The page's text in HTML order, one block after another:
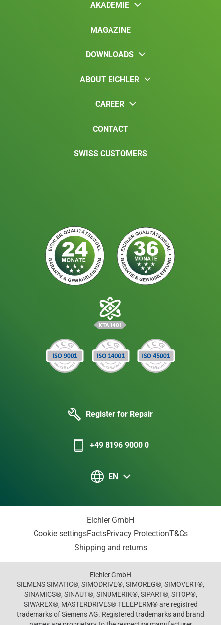
AKADEMIE
MAGAZINE
DOWNLOADS
ABOUT EICHLER
CAREER
CONTACT
SWISS CUSTOMERS
Register for Repair
+49 8196 9000 0
EN
Eichler GmbH
Cookie settingsFactsPrivacy ProtectionT&Cs
Shipping and returns
Eichler GmbH
SIEMENS SIMATIC®, SIMODRIVE®, SIMOREG®, SIMOVERT®,
SINAMICS®, SINAUT®, SINUMERIK®, SIPART®, SITOP®,
SIWAREX®, MASTERDRIVES® TELEPERM® are registred
trademarks of Siemens AG. Registered trademarks and brand